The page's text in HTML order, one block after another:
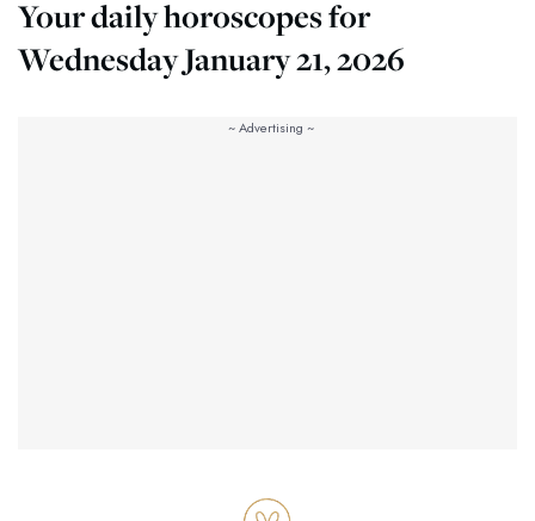
Your daily horoscopes for
Wednesday January 21, 2026